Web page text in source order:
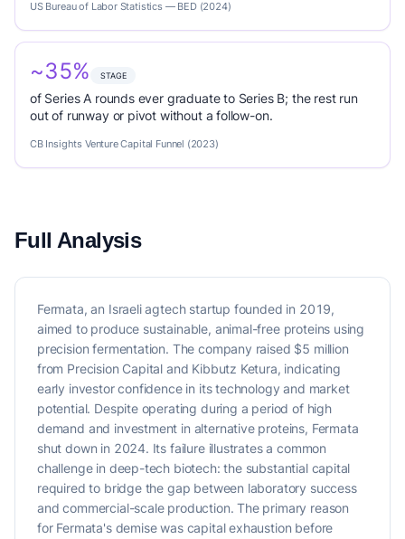
US Bureau of Labor Statistics — BED (2024)
~35% STAGE
of Series A rounds ever graduate to Series B; the rest run
out of runway or pivot without a follow-on.
CB Insights Venture Capital Funnel (2023)
Full Analysis
Fermata, an Israeli agtech startup founded in 2019,
aimed to produce sustainable, animal-free proteins using
precision fermentation. The company raised $5 million
from Precision Capital and Kibbutz Ketura, indicating
early investor confidence in its technology and market
potential. Despite operating during a period of high
demand and investment in alternative proteins, Fermata
shut down in 2024. Its failure illustrates a common
challenge in deep-tech biotech: the substantial capital
required to bridge the gap between laboratory success
and commercial-scale production. The primary reason
for Fermata's demise was capital exhaustion before